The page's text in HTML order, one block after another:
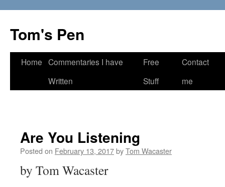
content
Tom's Pen
Home Commentaries I have
Written
Free
Stuff
Contact
me
Are You Listening
Posted on February 13, 2017byTom Wacaster
by Tom Wacaster